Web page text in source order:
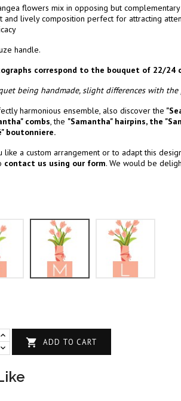
flowers mix in opposing but
and lively composition perfect for attracting
handle.
correspond to the bouquet of 22/24
being handmade, slight differences with
harmonious ensemble, also discover the
combs, the "Samantha" hairpins, the
" boutonniere.
like a custom arrangement or to adapt this
contact us using our form. We would be
 ADD TO CART